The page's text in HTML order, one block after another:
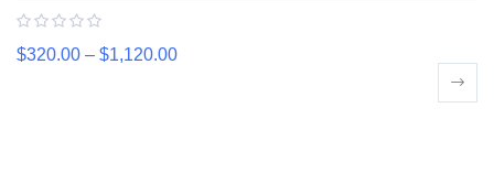
$320.00 – $1,120.00